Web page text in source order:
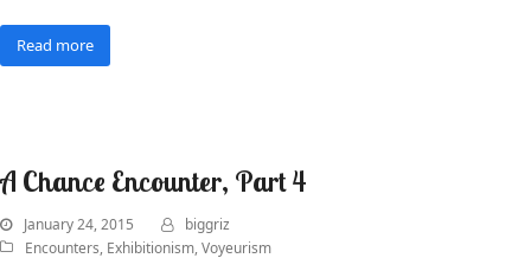
Read more
A Chance Encounter, Part 4
January 24, 2015
biggriz
Encounters, Exhibitionism,Voyeurism